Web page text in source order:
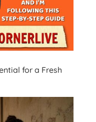
for a Fresh